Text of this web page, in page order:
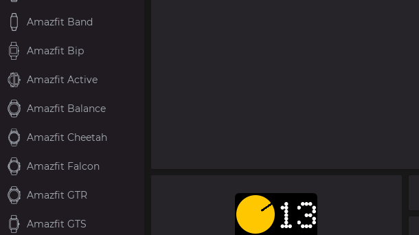
Amazfit Band
Amazfit Bip
Amazfit Active
Amazfit Balance
Amazfit Cheetah
Amazfit Falcon
Amazfit GTR
Amazfit GTS